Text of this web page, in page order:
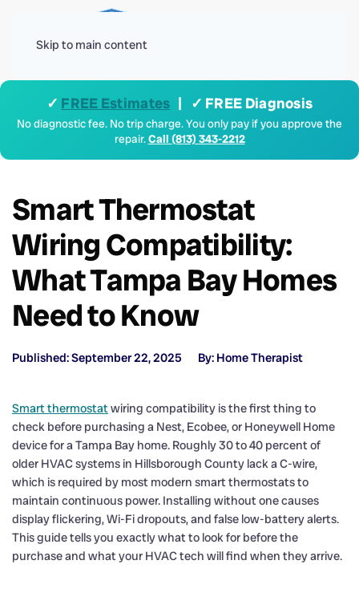
Skip to main content
✓ FREE Estimates | ✓ FREE Diagnosis
No diagnostic fee. No trip charge. You only pay if you approve the
repair.Call (813) 343-2212
Smart Thermostat
Wiring Compatibility:
What Tampa Bay Homes
Need to Know
Published: September 22, 2025 By: Home Therapist
Smart thermostatwiring compatibility is the first thing to
check before purchasing a Nest, Ecobee, or Honeywell Home
device for a Tampa Bay home. Roughly 30 to 40 percent of
older HVAC systems in Hillsborough County lack a C-wire,
which is required by most modern smart thermostats to
maintain continuous power. Installing without one causes
display flickering, Wi-Fi dropouts, and false low-battery alerts.
This guide tells you exactly what to look for before the
purchase and what your HVAC tech will find when they arrive.